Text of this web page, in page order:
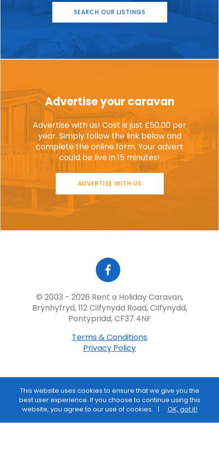
This website uses cookies to ensure that we give you the
best user experience. If you choose to continue using this
website, you agree to our use of cookies.
OK, got it!
SEARCH OUR LISTINGS
Advertise your caravan
Advertise with us! Cost is just £50.00 per
year. Simply follow the link below and
complete the online form. Your advert
could be live in 15 minutes!
ADVERTISE WITH US
© 2003 - 2026 Rent a Holiday Caravan,
Brynhyfryd, 112 Cilfynydd Road, Cilfynydd,
Pontypridd, CF37 4NF
Terms & Conditions
Privacy Policy